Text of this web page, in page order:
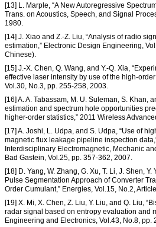
[13] L. Marple, “A New Autoregressive
Trans. on Acoustics, Speech, and Signal
1980.
[14] J. Xiao and Z.-Z. Liu, “Analysis of radio
estimation,” Electronic Design Engineering,
Chinese).
[15] J.-X. Chen, Q. Wang, and Y.-Q. Xia,
effective laser intensity by use of the high-
Vol.30, No.3, pp. 255-258, 2003.
[16] A. A. Tabassam, M. U. Suleman, S. Khan,
estimation and spectrum hole opportunities
higher-order statistics,” 2011 Wireless
[17] A. Joshi, L. Udpa, and S. Udpa, “Use of
magnetic flux leakage pipeline inspection
Interdisciplinary Electromagnetic, Mechanic
Bad Gastein, Vol.25, pp. 357-362, 2007.
[18] D. Yang, W. Zhang, G. Xu, T. Li, J. Shen,
Pulse Segmentation Approach of Converter
Order Cumulant,” Energies, Vol.15, No.2,
[19] X. Mi, X. Chen, Z. Liu, Y. Liu, and Q. Liu,
radar signal based on entropy evaluation and
Engineering and Electronics, Vol.43, No.8,